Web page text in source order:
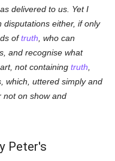
delivered to us. Yet I
disputations either, if only
oftruth , who can
and recognise what
not containingtruth
which, uttered simply and
not on show and
Peter's